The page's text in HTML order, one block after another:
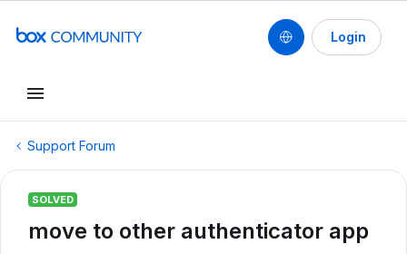
Login
Support Forum
SOLVED
move to other authenticator app